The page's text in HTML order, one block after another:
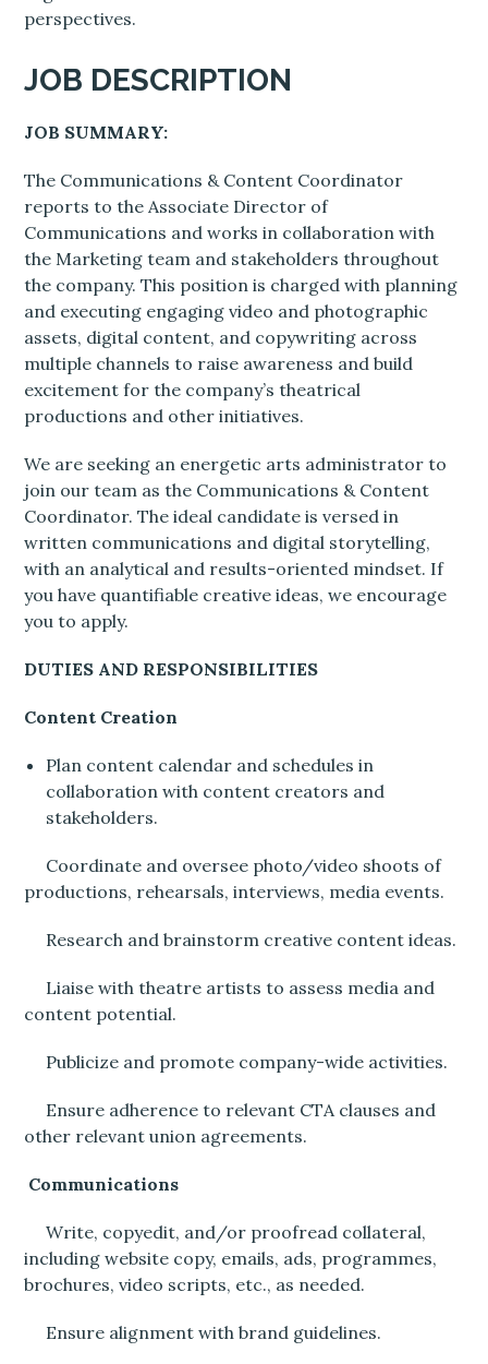
perspectives.
JOB DESCRIPTION
JOB SUMMARY:
The Communications & Content Coordinator
reports to the Associate Director of
Communications and works in collaboration with
the Marketing team and stakeholders throughout
the company. This position is charged with planning
and executing engaging video and photographic
assets, digital content, and copywriting across
multiple channels to raise awareness and build
excitement for the company’s theatrical
productions and other initiatives.
We are seeking an energetic arts administrator to
join our team as the Communications & Content
Coordinator. The ideal candidate is versed in
written communications and digital storytelling,
with an analytical and results-oriented mindset. If
you have quantifiable creative ideas, we encourage
you to apply.
DUTIES AND RESPONSIBILITIES
Content Creation
Plan content calendar and schedules in
collaboration with content creators and
stakeholders.
Coordinate and oversee photo/video shoots of
productions, rehearsals, interviews, media events.
Research and brainstorm creative content ideas.
Liaise with theatre artists to assess media and
content potential.
Publicize and promote company-wide activities.
Ensure adherence to relevant CTA clauses and
other relevant union agreements.
Communications
Write, copyedit, and/or proofread collateral,
including website copy, emails, ads, programmes,
brochures, video scripts, etc., as needed.
Ensure alignment with brand guidelines.